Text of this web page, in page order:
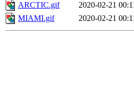
ARCTIC.gif
2020-02-21
MIAMI.gif
2020-02-21